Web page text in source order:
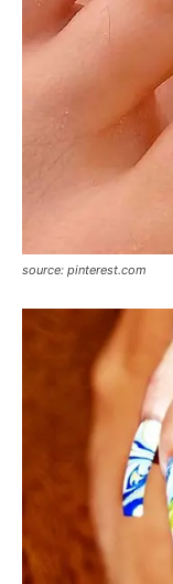
source: pinterest.com